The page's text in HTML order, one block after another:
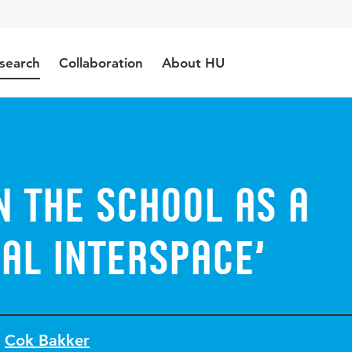
Collaboration About HU
the school as a
Interspace’
Cok Bakker